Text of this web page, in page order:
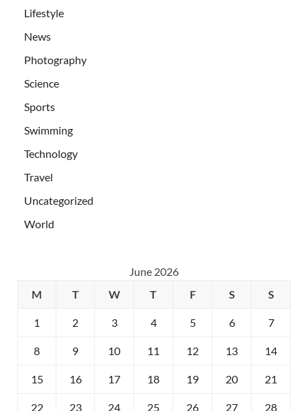
Lifestyle
News
Photography
Science
Sports
Swimming
Technology
Travel
Uncategorized
World
June 2026
M
T W T F S S
1 2 3 4 5 6 7
8 9 10 11 12 13 14
15 16 17 18 19 20 21
22 23 24 25 26 27 28